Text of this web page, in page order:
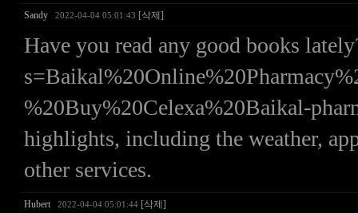
Sandy 2022-04-04 05:01:43 [삭제]
Have you read any good books
%20Buy%20Celexa%20Baikal-
highlights, including the weather,
other services.
Hubert 2022-04-04 05:01:44 [삭제]